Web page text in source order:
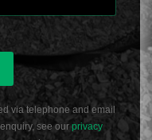
via telephone and email
see ourprivacy